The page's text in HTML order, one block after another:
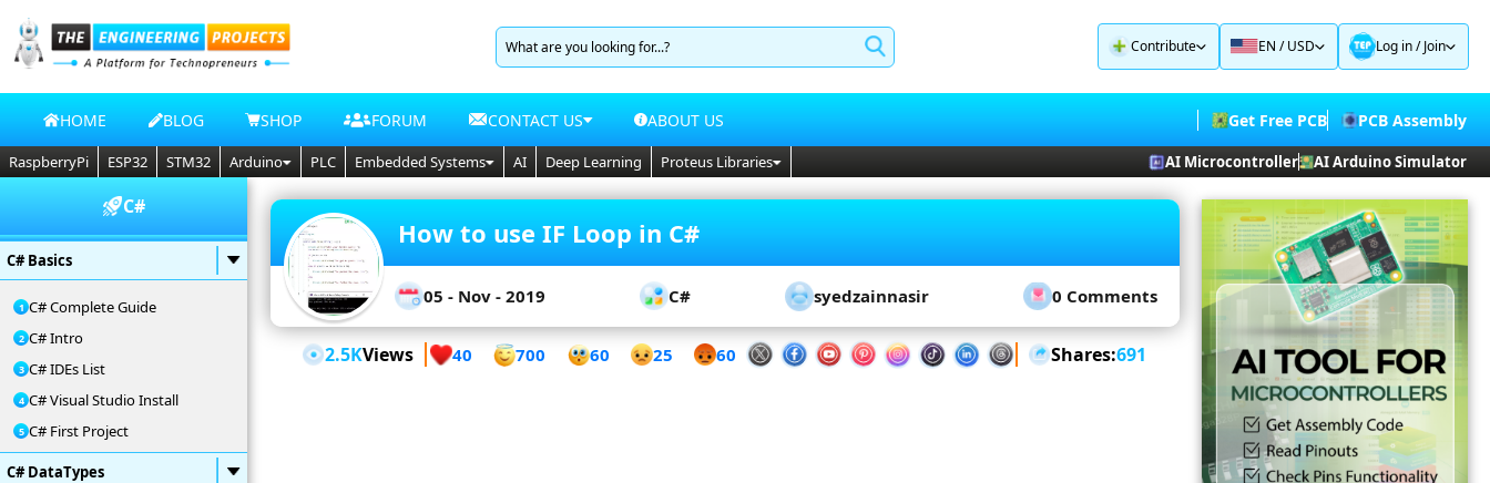
Contribute EN / USD Log in/Join
HOME BLOG SHOP FORUM CONTACT US ABOUT US Get Free PCB PCB Assembly
RaspberryPi ESP32 STM32 Arduino PLC Embedded Systems AI Deep Learning Proteus Libraries AI Microcontroller AI Arduino Simulator
C#
C# Basics
C# Complete Guide
C# Intro
C# IDEs List
C# Visual Studio Install
C# First Project
C# DataTypes
How to use IF Loop in C#
05 - Nov - 2019 C# syedzainnasir 0 Comments
2.5KViews 40 700 60 25 60 Shares:691